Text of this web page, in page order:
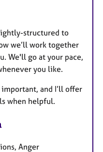
structured to
we’ll work together
We'll go at your pace,
you like.
and I’ll offer
when helpful.
Anger